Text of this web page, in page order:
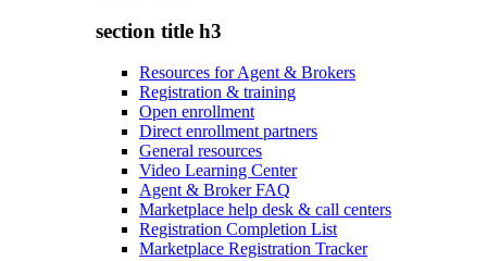
section title h3
Resources for Agent & Brokers
Registration & training
Open enrollment
Direct enrollment partners
General resources
Video Learning Center
Agent & Broker FAQ
Marketplace help desk & call centers
Registration Completion List
Marketplace Registration Tracker